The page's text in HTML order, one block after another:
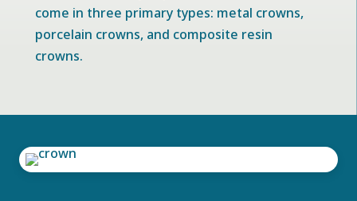
come in three primary types: metal crowns,
porcelain crowns, and composite resin
crowns.